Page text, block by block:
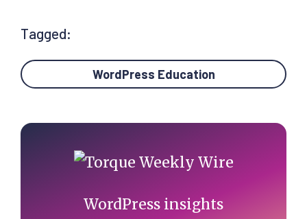
Tagged:
WordPress Education
Primary
Sidebar
WordPress insights